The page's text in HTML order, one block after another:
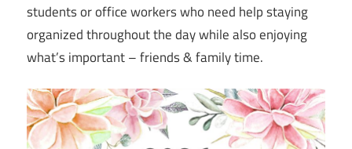
students or office workers who need help staying
organized throughout the day while also enjoying
what’s important – friends & family time.